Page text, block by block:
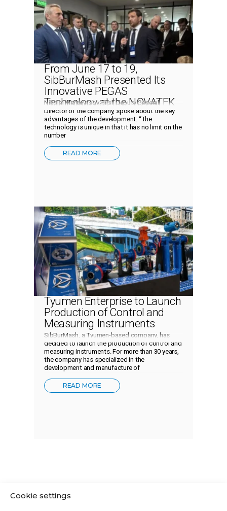
Cookie settings
From June 17 to 19,
SibBurMash Presented Its
Innovative PEGAS
Technology at the NOVATEK
Technology Week
Nikolai Markovtsov, First Deputy General
Director of the company, spoke about the key
advantages of the development: “The
technology is unique in that it has no limit on the
number
READ MORE
Tyumen Enterprise to Launch
Production of Control and
Measuring Instruments
SibBurMash, a Tyumen-based company, has
decided to launch the production of control and
measuring instruments. For more than 30 years,
the company has specialized in the
development and manufacture of
READ MORE